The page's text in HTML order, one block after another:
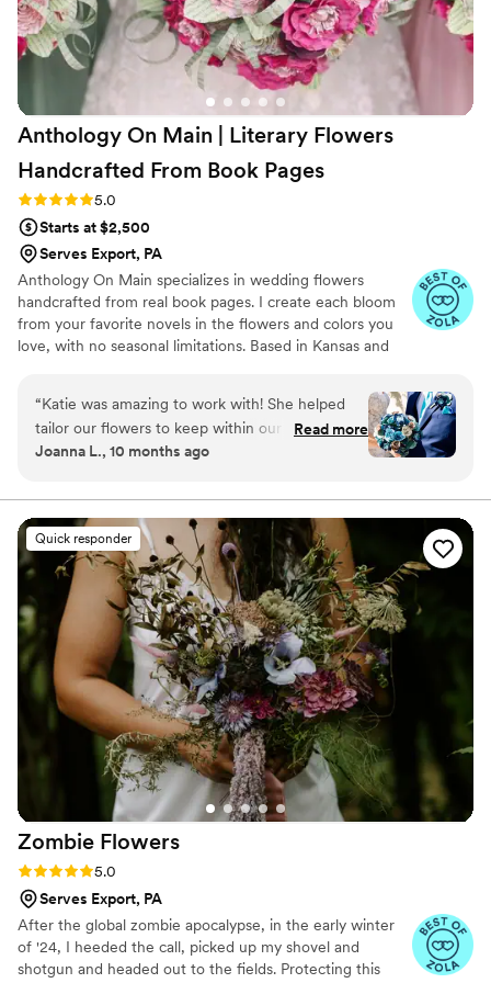
Anthology On Main | Literary Flowers
Handcrafted From Book Pages
Rating: 5.0 (7 reviews)
5.0
Starts at $2,500
Serves Export, PA
Anthology On Main specializes in wedding flowers
handcrafted from real book pages. I create each bloom
from your favorite novels in the flowers and colors you
love, with no seasonal limitations. Based in Kansas and
“Katie was amazing to work with! She helped
tailor our flowers to keep within our budget,
and they came out AMAZING. I'm so happy I
Everyone at the wedding was floored that they
were paper and not real. And having quotes
from our favorite books to look at all day was
just a memorable experience.”
Read more
Joanna L., 10 months ago
Quick responder
Zombie Flowers
Rating: 5.0 (5 reviews)
5.0
Serves Export, PA
After the global zombie apocalypse, in the early winter
of '24, I heeded the call, picked up my shovel and
shotgun and headed out to the fields. Protecting this